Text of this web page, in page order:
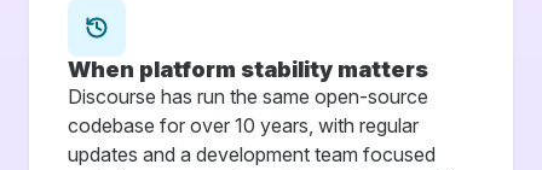
When platform stability matters
Discourse has run the same open-source
codebase for over 10 years, with regular
updates and a development team focused